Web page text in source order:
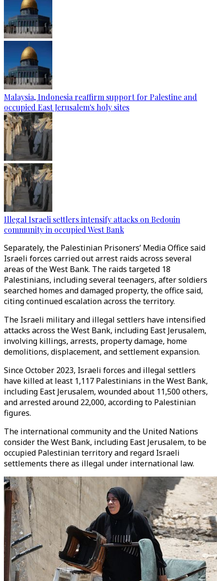
Malaysia, Indonesia reaffirm support for Palestine and
occupied East Jerusalem's holy sites
Illegal Israeli settlers intensify attacks on Bedouin
community in occupied West Bank
Separately, the Palestinian Prisoners’ Media Office said
Israeli forces carried out arrest raids across several
areas of the West Bank. The raids targeted 18
Palestinians, including several teenagers, after soldiers
searched homes and damaged property, the office said,
citing continued escalation across the territory.
The Israeli military and illegal settlers have intensified
attacks across the West Bank, including East Jerusalem,
involving killings, arrests, property damage, home
demolitions, displacement, and settlement expansion.
Since October 2023, Israeli forces and illegal settlers
have killed at least 1,117 Palestinians in the West Bank,
including East Jerusalem, wounded about 11,500 others,
and arrested around 22,000, according to Palestinian
figures.
The international community and the United Nations
consider the West Bank, including East Jerusalem, to be
occupied Palestinian territory and regard Israeli
settlements there as illegal under international law.